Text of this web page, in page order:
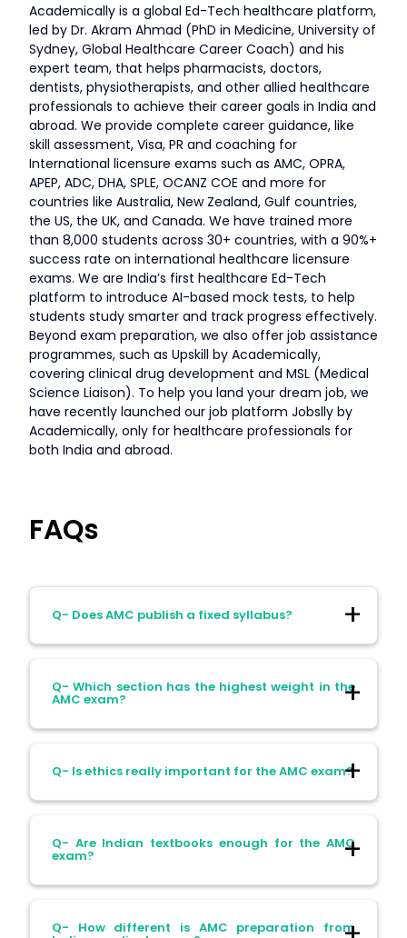
Academically is a global Ed-Tech healthcare platform,
led by Dr. Akram Ahmad (PhD in Medicine, University of
Sydney, Global Healthcare Career Coach) and his
expert team, that helps pharmacists, doctors,
dentists, physiotherapists, and other allied healthcare
professionals to achieve their career goals in India and
abroad. We provide complete career guidance, like
skill assessment, Visa, PR and coaching for
International licensure exams such as AMC, OPRA,
APEP, ADC, DHA, SPLE, OCANZ COE and more for
countries like Australia, New Zealand, Gulf countries,
the US, the UK, and Canada. We have trained more
than 8,000 students across 30+ countries, with a 90%+
success rate on international healthcare licensure
exams. We are India’s first healthcare Ed-Tech
platform to introduce AI-based mock tests, to help
students study smarter and track progress effectively.
Beyond exam preparation, we also offer job assistance
programmes, such as Upskill by Academically,
covering clinical drug development and MSL (Medical
Science Liaison). To help you land your dream job, we
have recently launched our job platform Jobslly by
Academically, only for healthcare professionals for
both India and abroad.
FAQs
Q- Does AMC publish a fixed syllabus?
Ans- No. It uses a blueprinted
competency framework.
Q- Which section has the highest weight in the
AMC exam?
Ans- Adult Medicine (30%), followed by
Adult Surgery (20%).
Q- Is ethics really important for the AMC exam?
Ans- Yes. Population health and ethics
make up 12.5% of the exam.
Q- Are Indian textbooks enough for the AMC
exam?
Ans- No. They help with basics but not
Q- How different is AMC preparation from